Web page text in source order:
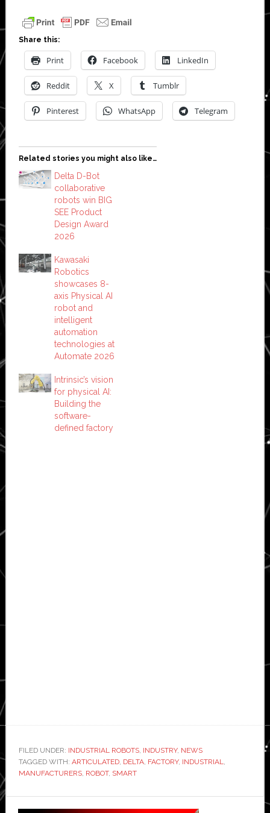
Share this:
Print Facebook LinkedIn
Reddit X Tumblr
Pinterest WhatsApp Telegram
Related stories you might also like…
Delta D-Bot
collaborative
robots win BIG
SEE Product
Design Award
2026
Kawasaki
Robotics
showcases 8-
axis Physical AI
robot and
intelligent
automation
technologies at
Automate 2026
Intrinsic’s vision
for physical AI:
Building the
software-
defined factory
FILED UNDER: INDUSTRIAL ROBOTS, INDUSTRY, NEWS
TAGGED WITH: ARTICULATED, DELTA, FACTORY, INDUSTRIAL,
MANUFACTURERS, ROBOT, SMART
Primary